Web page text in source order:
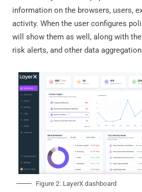
information on the browsers, users,
activity. When the user configures
will show them as well, along with
risk alerts, and other data
Figure 2: LayerX dashboard